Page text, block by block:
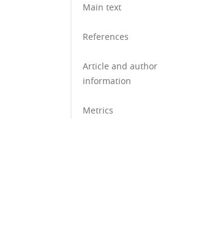
Main text
References
Article and author
information
Metrics